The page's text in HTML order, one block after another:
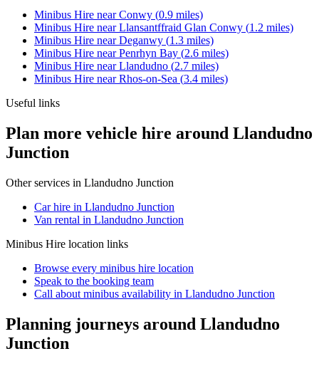
Minibus Hire nearConwy (0.9 miles)
Minibus Hire nearLlansantffraid Glan Conwy (1.2 miles)
Minibus Hire nearDeganwy (1.3 miles)
Minibus Hire nearPenrhyn Bay (2.6 miles)
Minibus Hire nearLlandudno (2.7 miles)
Minibus Hire nearRhos-on-Sea (3.4 miles)
Useful links
Plan more vehicle hire around Llandudno
Junction
Other services in Llandudno Junction
Car hire in Llandudno Junction
Van rental in Llandudno Junction
Minibus Hire location links
Browse every minibus hire location
Speak to the booking team
Call about minibus availability in Llandudno Junction
Planning journeys around Llandudno
Junction